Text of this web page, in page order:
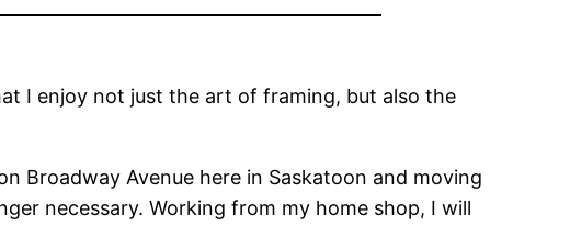
I enjoy not just the art of framing, but also the
Broadway Avenue here in Saskatoon and moving
necessary. Working from my home shop, I will